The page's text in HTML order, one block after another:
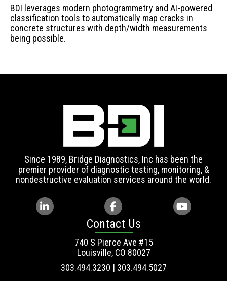
mapping,
depth/width
measurement
BDI leverages modern photogrammetry and AI-powered
classification tools to automatically map cracks in
concrete structures with depth/width measurements
being possible.
Since 1989, Bridge Diagnostics, Inc has been the
premier provider of diagnostic testing, monitoring, &
nondestructive evaluation services around the world.
Contact Us
740 S Pierce Ave #15
Louisville, CO 80027
303.494.3230 | 303.494.5027